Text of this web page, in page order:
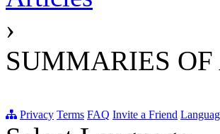
›
SUMMARIES
Privacy Terms FAQ Invite a Friend